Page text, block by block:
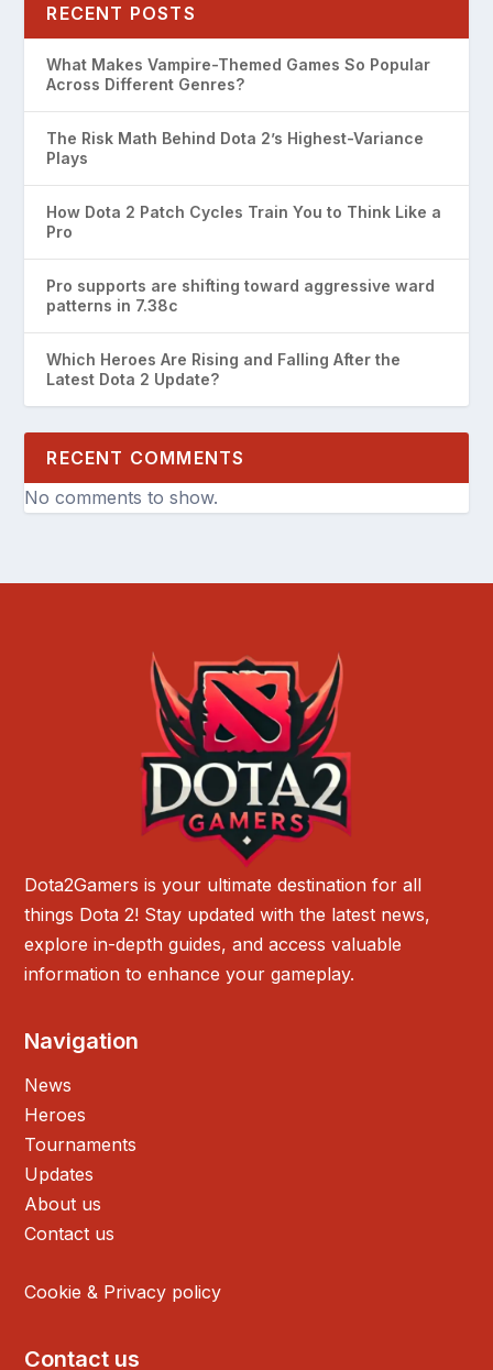
RECENT POSTS
What Makes Vampire-Themed Games So Popular
Across Different Genres?
The Risk Math Behind Dota 2’s Highest-Variance
Plays
How Dota 2 Patch Cycles Train You to Think Like a
Pro
Pro supports are shifting toward aggressive ward
patterns in 7.38c
Which Heroes Are Rising and Falling After the
Latest Dota 2 Update?
RECENT COMMENTS
No comments to show.
Dota2Gamers is your ultimate destination for all
things Dota 2! Stay updated with the latest news,
explore in-depth guides, and access valuable
information to enhance your gameplay.
Navigation
News
Heroes
Tournaments
Updates
About us
Contact us
Cookie & Privacy policy
Contact us